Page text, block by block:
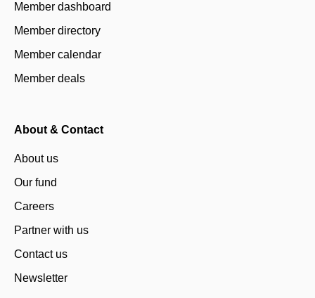
Member dashboard
Member directory
Member calendar
Member deals
About & Contact
About us
Our fund
Careers
Partner with us
Contact us
Newsletter